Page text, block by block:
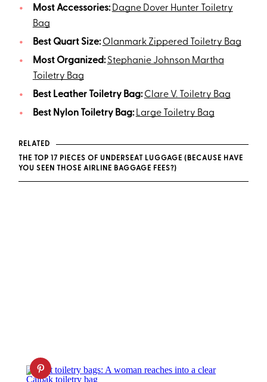
Most Accessories: Dagne Dover Hunter Toiletry
Bag
Best Quart Size: Olanmark Zippered Toiletry Bag
Most Organized: Stephanie Johnson Martha
Toiletry Bag
Best Leather Toiletry Bag: Clare V. Toiletry Bag
Best Nylon Toiletry Bag: Large Toiletry Bag
RELATED
THE TOP 17 PIECES OF UNDERSEAT LUGGAGE (BECAUSE HAVE
YOU SEEN THOSE AIRLINE BAGGAGE FEES?)